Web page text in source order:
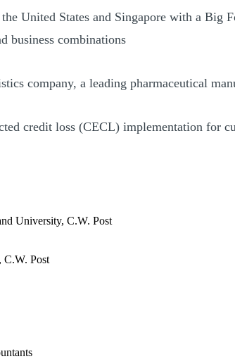
United States and Singapore with a Big
business combinations
company, a leading pharmaceutical
credit loss (CECL) implementation for
University, C.W. Post
C.W. Post